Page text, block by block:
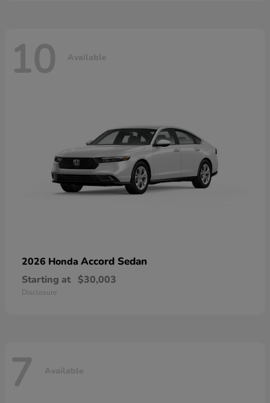
10 Available
2026 Honda Accord Sedan
Starting at $30,003
Disclosure
7 Available